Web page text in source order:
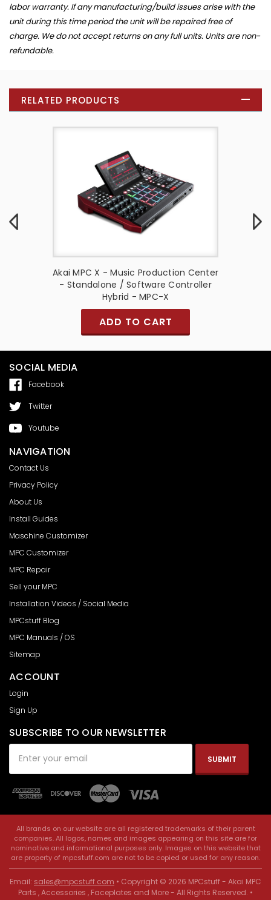
labor warranty. If any manufacturing/build issues arise with the
unit during this time period the unit will be repaired free of
charge. We do not accept returns on any full units. Units are non-
refundable.
RELATED PRODUCTS
Akai MPC X - Music Production Center
- Standalone / Software Controller
Hybrid - MPC-X
ADD TO CART
SOCIAL MEDIA
Facebook
Twitter
Youtube
NAVIGATION
Contact Us
Privacy Policy
About Us
Install Guides
Maschine Customizer
MPC Customizer
MPC Repair
Sell your MPC
Installation Videos / Social Media
MPCstuff Blog
MPC Manuals / OS
Sitemap
ACCOUNT
Login
Sign Up
SUBSCRIBE TO OUR NEWSLETTER
Address
All brands on our website are all registered trademarks of their parent
companies. All logos, names and images appearing on this site are for
nominative and informational purposes only. Images on this website that
are property of mpcstuff.com are not to be copied or used for any reason.
Email: sales@mpcstuff.com • Copyright © 2026 MPCstuff - Akai MPC
Parts , Accessories , Faceplates and More - All Rights Reserved. •